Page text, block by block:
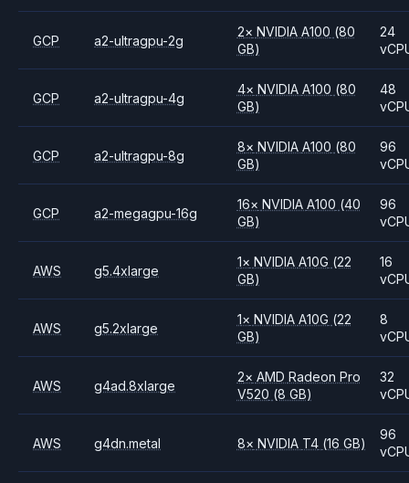
GCP a2-ultragpu-2g
2× NVIDIA A100 (80
GB)
24
GCP a2-ultragpu-4g
4× NVIDIA A100 (80
GB)
48
GCP a2-ultragpu-8g
8× NVIDIA A100 (80
GB)
96
GCP a2-megagpu-16g
16× NVIDIA A100 (40
GB)
96
AWS g5.4xlarge
1× NVIDIA A10G (22
GB)
16
AWS g5.2xlarge
1× NVIDIA A10G (22
GB)
8
AWS g4ad.8xlarge
2× AMD Radeon Pro
V520 (8 GB)
32
AWS g4dn.metal 8× NVIDIA T4 (16 GB)
96